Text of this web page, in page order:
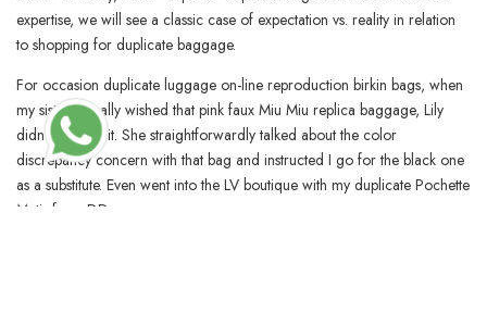
expertise, we will see a classic case of expectation vs. reality in relation
to shopping for duplicate baggage.
For occasion duplicate luggage on-line reproduction birkin bags, when
my sister actually wished that pink faux Miu Miu replica baggage, Lily
didn’t suggest it. She straightforwardly talked about the color
discrepancy concern with that bag and instructed I go for the black one
as a substitute. Even went into the LV boutique with my duplicate Pochette
Metis from DD.